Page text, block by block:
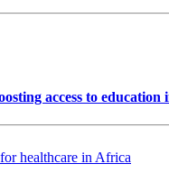
access to education